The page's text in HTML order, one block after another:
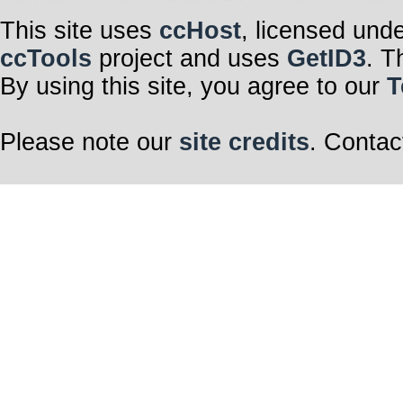
This site uses ccHost, licensed
ccTools project and uses GetID3.
By using this site, you agree to our
Please note our site credits.